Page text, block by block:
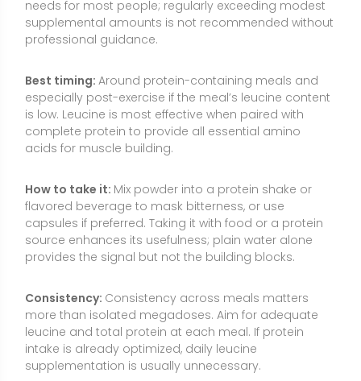
Consistency: Consistency across meals matters
more than isolated megadoses. Aim for adequate
intake is already optimized, daily leucine
supplementation is usually unnecessary.
Food Sources and Supplement Options
L-leucine is naturally found in protein-rich foods and
also available as a supplement. Whole foods offer
leucine alongside other essential amino acids,
vitamins, minerals, and bioactive compounds that
targeted dosing when meals fall short or when
appetite, logistics, or dietary patterns limit protein
options.